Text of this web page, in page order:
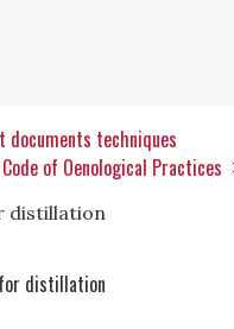
documents techniques
of Oenological Practices
distillation
distillation